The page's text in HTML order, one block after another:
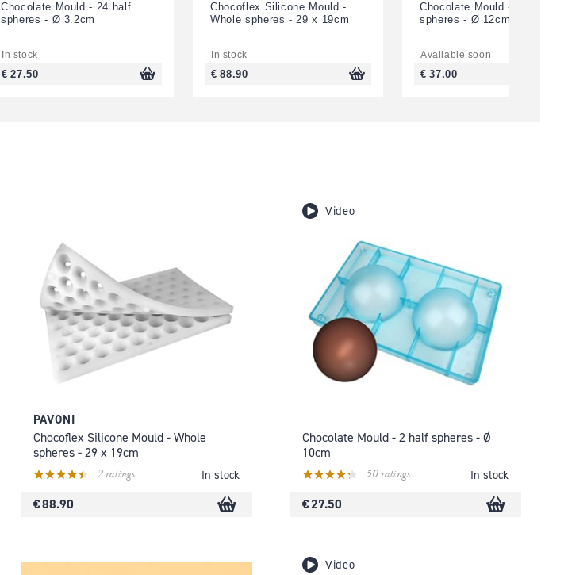
Chocolate Mould - 24 half
spheres - Ø 3.2cm
In stock
€ 27.50
Chocoflex Silicone Mould -
Whole spheres - 29 x 19cm
In stock
€ 88.90
Chocolate Mould - 3 half
spheres - Ø 12cm
Available soon
€ 37.00
PAVONI
Chocoflex Silicone Mould - Whole
spheres - 29 x 19cm
2 ratings In stock
€ 88.90
Video
Chocolate Mould - 2 half spheres - Ø
10cm
50 ratings In stock
€ 27.50
Video